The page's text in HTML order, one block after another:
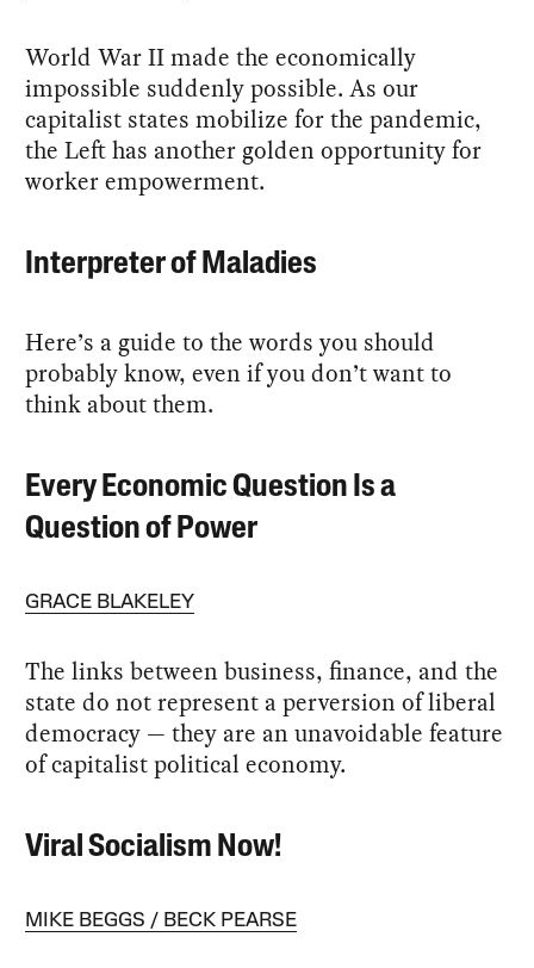
World War II made the economically
impossible suddenly possible. As our
capitalist states mobilize for the pandemic,
the Left has another golden opportunity for
worker empowerment.
Interpreter of Maladies
Here’s a guide to the words you should
probably know, even if you don’t want to
think about them.
Every Economic Question Is a
Question of Power
GRACE BLAKELEY
The links between business, finance, and the
state do not represent a perversion of liberal
democracy — they are an unavoidable feature
of capitalist political economy.
Viral Socialism Now!
MIKE BEGGS BECK PEARSE